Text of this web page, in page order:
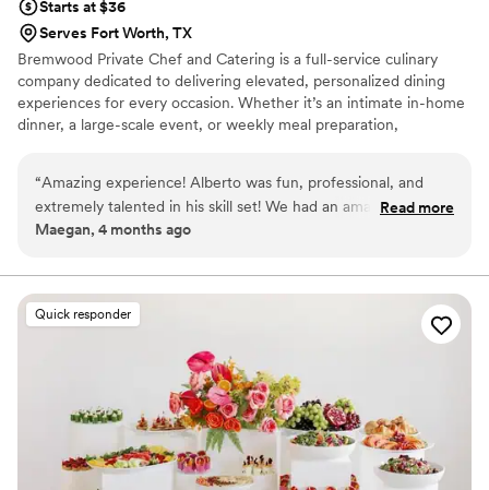
Starts at $36
Serves Fort Worth, TX
Bremwood Private Chef and Catering is a full-service culinary
company dedicated to delivering elevated, personalized dining
experiences for every occasion. Whether it’s an intimate in-home
dinner, a large-scale event, or weekly meal preparation,
reflect each client’s vision—ranging from refined, restaurant-style
presentations to comforting, hearty meals inspired by Southern,
Cajun, Italian, and globally influenced cuisines.
“Amazing experience! Alberto was fun, professional, and
extremely talented in his skill set! We had an amazing dinner
and fully enjoyed his company. Would highly recommend
Read more
Maegan, 4 months ago
Quick responder